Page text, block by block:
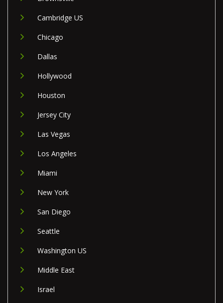
Cambridge US
Chicago
Dallas
Hollywood
Houston
Jersey City
Las Vegas
Los Angeles
Miami
New York
San Diego
Seattle
Washington US
Middle East
Israel